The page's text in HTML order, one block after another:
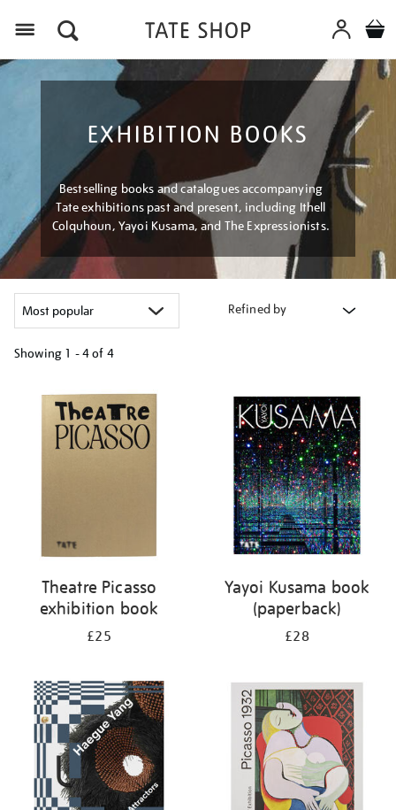
EXHIBITION BOOKS
Bestselling books and catalogues accompanying
Tate exhibitions past and present, including Ithell
Colquhoun, Yayoi Kusama, and The Expressionists.
Refined by
Showing 1 - 4 of 4
your
results
Theatre Picasso
exhibition book
£25
Yayoi Kusama book
(paperback)
£28